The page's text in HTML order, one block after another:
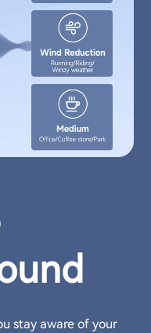
stay aware of your